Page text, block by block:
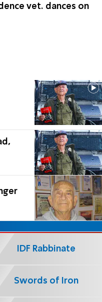
vet. dances on
IDF Rabbinate
Swords of Iron